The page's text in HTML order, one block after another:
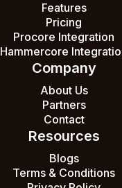
Features
Pricing
Procore Integration
Hammercore
Company
About Us
Partners
Contact
Resources
Blogs
Terms & Conditions